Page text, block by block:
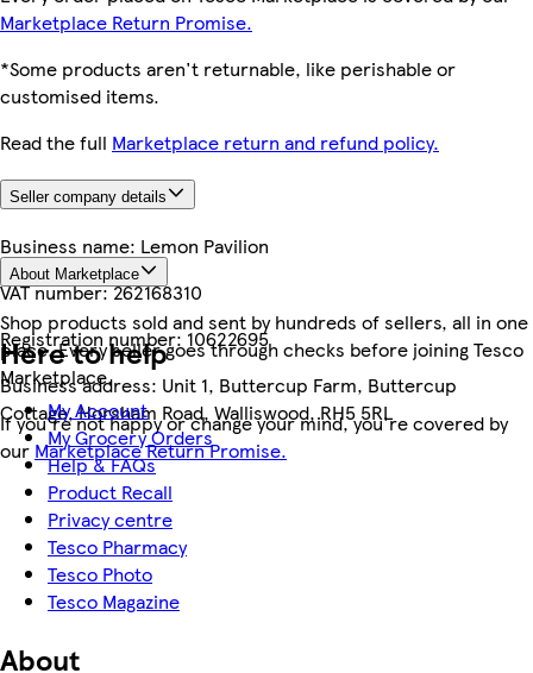
Marketplace Return Promise.
*Some products aren't returnable, like perishable or
customised items.
Read the full Marketplace return and refund policy.
Seller company details
Business name: Lemon Pavilion
VAT number:262168310
Registration number:10622695
Business address: Unit 1, Buttercup Farm, Buttercup
Cottage, Horsham Road, Walliswood, RH5 5RL
About Marketplace
Shop products sold and sent by hundreds of sellers, all in one
place. Every seller goes through checks before joining Tesco
Marketplace.
If you're not happy or change your mind, you're covered by
our Marketplace Return Promise.
Here to help
My Account
My Grocery Orders
Help & FAQs
Product Recall
Privacy centre
Tesco Pharmacy
Tesco Photo
Tesco Magazine
About